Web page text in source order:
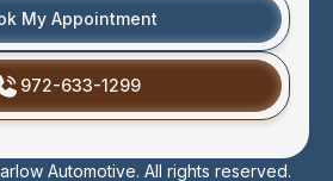
My Appointment
972-633-1299
Automotive. All rights reserved.